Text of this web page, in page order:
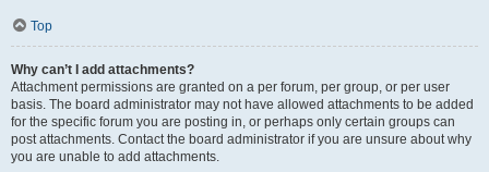
Top
Why can’t I add attachments?
Attachment permissions are granted on a per forum, per group, or per user
basis. The board administrator may not have allowed attachments to be added
for the specific forum you are posting in, or perhaps only certain groups can
post attachments. Contact the board administrator if you are unsure about why
you are unable to add attachments.